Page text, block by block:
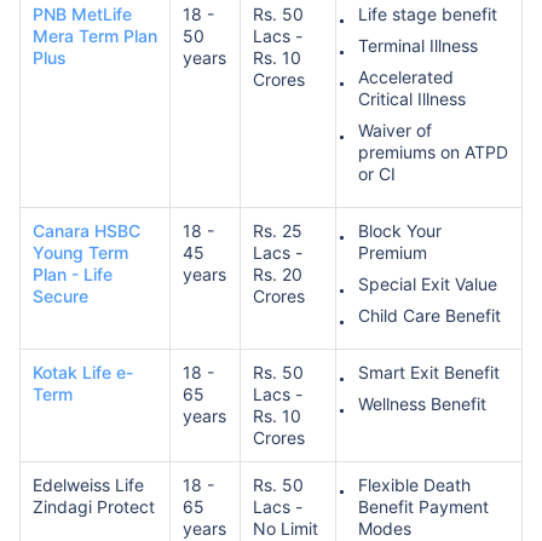
PNB MetLife
Mera Term Plan
Plus
18 -
50
years
Rs. 50
Lacs -
Rs. 10
Crores
Life stage benefit
Terminal Illness
Accelerated
Critical Illness
Waiver of
premiums on ATPD
or CI
Canara HSBC
Young Term
Plan - Life
Secure
18 -
45
years
Rs. 25
Lacs -
Rs. 20
Crores
Block Your
Premium
Special Exit Value
Child Care Benefit
Kotak Life e-
Term
18 -
65
years
Rs. 50
Lacs -
Rs. 10
Crores
Smart Exit Benefit
Wellness Benefit
Edelweiss Life
Zindagi Protect
18 -
65
years
Rs. 50
Lacs -
No Limit
Flexible Death
Benefit Payment
Modes
₹ 1,376/Month
Abhi chhodo mat, ek step aur lo!
View Plans
*Rs. 434 month is starting price for a 1 crore term life insurance for an, non-smoker, with no pre-
existing diseases, cover upto 36 years of age. *Rs. 630 month is starting price for a 1 crore term
life insurance for an, non-smoker, with no pre-existing diseases, cover upto 46 years of age. *Rs.
existing diseases, cover upto 56 years of age.